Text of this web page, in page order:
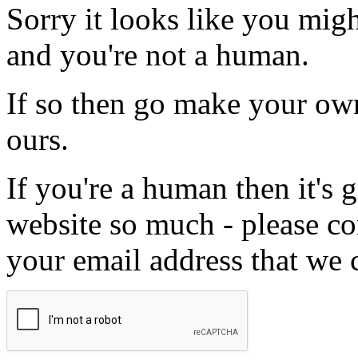
Sorry it looks like you
and you're not a human.
If so then go make your
ours.
If you're a human then it's
website so much - please
your email address that we